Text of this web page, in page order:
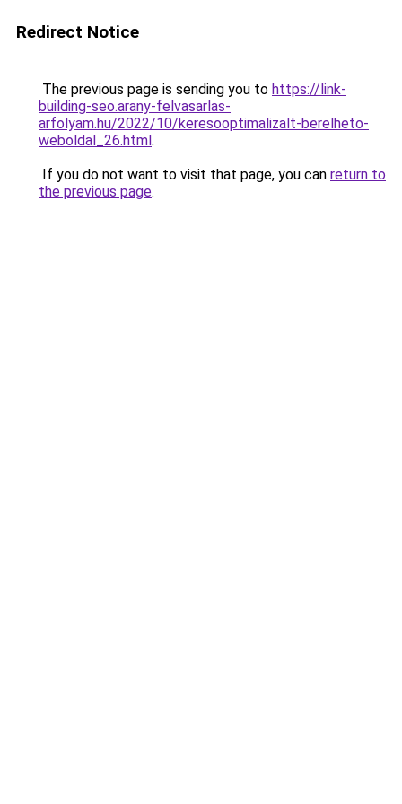
Redirect Notice
The previous page is sending you to https://link-
building-seo.arany-felvasarlas-
arfolyam.hu/2022/10/keresooptimalizalt-berelheto-
weboldal_26.html.
If you do not want to visit that page, you can return to
the previous page.